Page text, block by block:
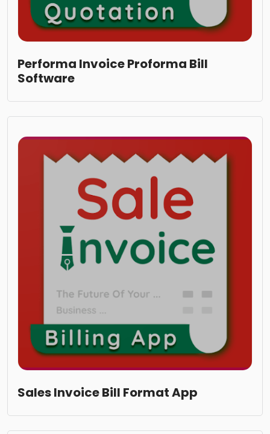
Performa Invoice Proforma Bill
Software
Sales Invoice Bill Format App